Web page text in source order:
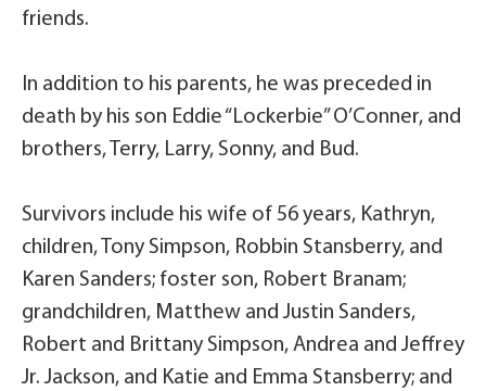
friends.
In addition to his parents, he was preceded in
death by his son Eddie “Lockerbie” O’Conner, and
brothers, Terry, Larry, Sonny, and Bud.
Survivors include his wife of 56 years, Kathryn,
children, Tony Simpson, Robbin Stansberry, and
Karen Sanders; foster son, Robert Branam;
grandchildren, Matthew and Justin Sanders,
Robert and Brittany Simpson, Andrea and Jeffrey
Jr. Jackson, and Katie and Emma Stansberry; and